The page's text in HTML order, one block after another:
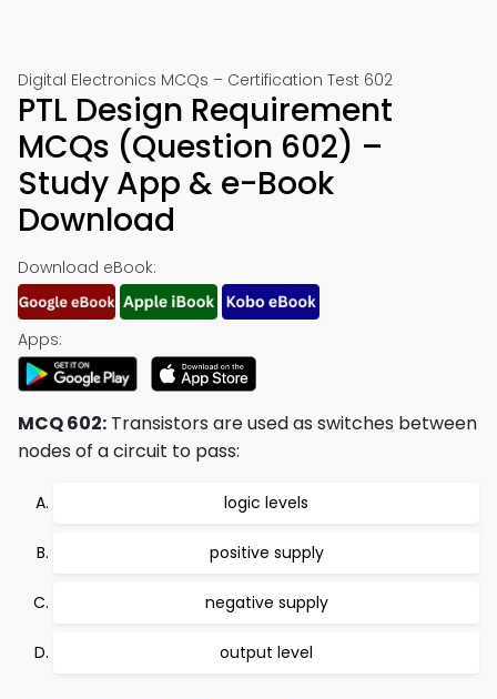
Digital Electronics MCQs – Certification Test 602
PTL Design Requirement
MCQs (Question 602) –
Study App & e-Book
Download
Download eBook:
Apps:
MCQ 602: Transistors are used as switches between
nodes of a circuit to pass:
logic levels
positive supply
negative supply
output level